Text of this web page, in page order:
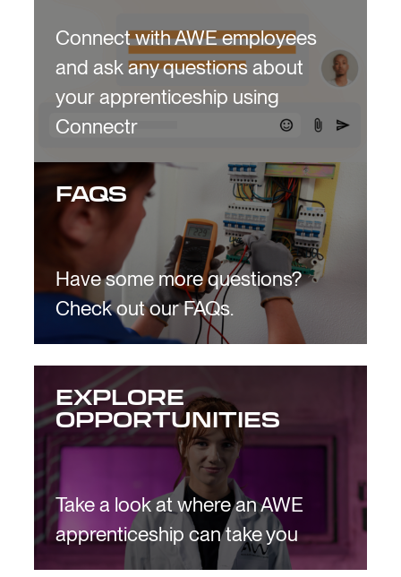
Connect with AWE employees
and ask any questions about
your apprenticeship using
Connectr
FAQS
Have some more questions?
Check out our FAQs.
EXPLORE
OPPORTUNITIES
Take a look at where an AWE
apprenticeship can take you